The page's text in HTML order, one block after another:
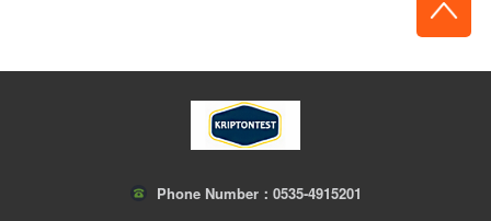
Phone Number： 0535-4915201